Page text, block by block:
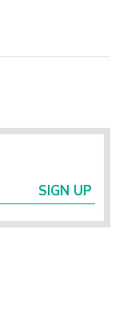
SIGN UP